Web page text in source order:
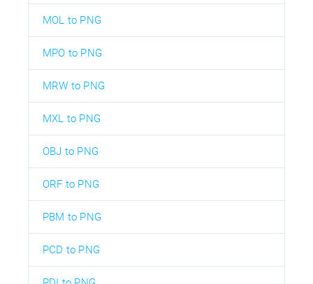
MOL to PNG
MPO to PNG
MRW to PNG
MXL to PNG
OBJ to PNG
ORF to PNG
PBM to PNG
PCD to PNG